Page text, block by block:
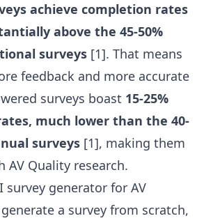
achieve completion rates
above the 45-50%
surveys [1]. That means
feedback and more accurate
surveys boast 15-25%
much lower than the 40-
surveys [1], making them
AV Quality research.
survey generator for AV
a survey from scratch,